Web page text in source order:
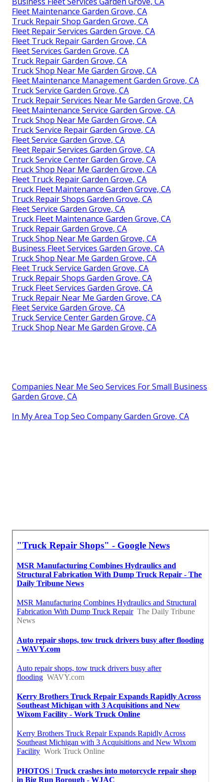
Fleet Maintenance Garden Grove, CA
Truck Repair Shop Garden Grove, CA
Fleet Repair Services Garden Grove, CA
Fleet Truck Repair Garden Grove, CA
Fleet Services Garden Grove, CA
Truck Repair Garden Grove, CA
Truck Shop Near Me Garden Grove, CA
Fleet Maintenance Management Garden Grove, CA
Truck Service Garden Grove, CA
Truck Repair Services Near Me Garden Grove, CA
Fleet Maintenance Service Garden Grove, CA
Truck Shop Near Me Garden Grove, CA
Truck Service Repair Garden Grove, CA
Fleet Service Garden Grove, CA
Fleet Repair Services Garden Grove, CA
Truck Service Center Garden Grove, CA
Truck Shop Near Me Garden Grove, CA
Fleet Truck Repair Garden Grove, CA
Truck Fleet Maintenance Garden Grove, CA
Truck Repair Shops Garden Grove, CA
Fleet Service Garden Grove, CA
Truck Fleet Maintenance Garden Grove, CA
Truck Repair Garden Grove, CA
Truck Shop Near Me Garden Grove, CA
Business Fleet Services Garden Grove, CA
Truck Shop Near Me Garden Grove, CA
Fleet Truck Service Garden Grove, CA
Truck Repair Shops Garden Grove, CA
Truck Fleet Services Garden Grove, CA
Truck Repair Near Me Garden Grove, CA
Fleet Service Garden Grove, CA
Truck Service Center Garden Grove, CA
Truck Shop Near Me Garden Grove, CA
Companies Near Me Seo Services For Small Business
Garden Grove, CA
In My Area Top Seo Company Garden Grove, CA